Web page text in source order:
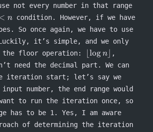
not every number in that range
ncondition. However, if we have
So once again, we have to use
Luckily, it’s simple, and we only
the floor operation:
\lfloor
\log n
\rfloor
logn
,
need the decimal part. We can
iteration start; let’s say we
input number, the end range would
to run the iteration once, so
has to be 1. Yes, I am aware
of determining the iteration